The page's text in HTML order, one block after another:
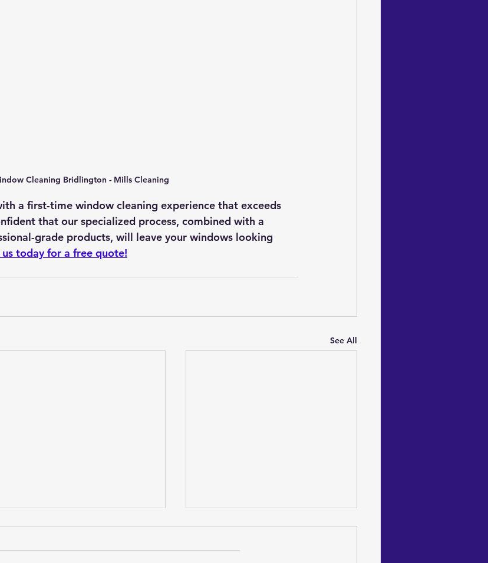
Cleaning Bridlington - Mills Cleaning
a first-time window cleaning experience that exceeds
that our specialized process, combined with a
grade products, will leave your windows looking
today for a free quote!
See All